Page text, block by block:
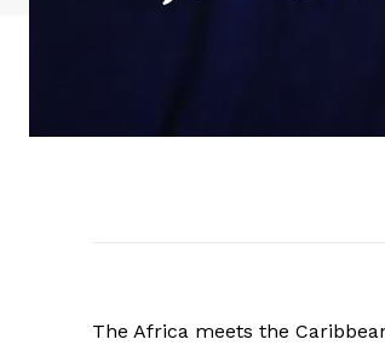
The Africa meets the